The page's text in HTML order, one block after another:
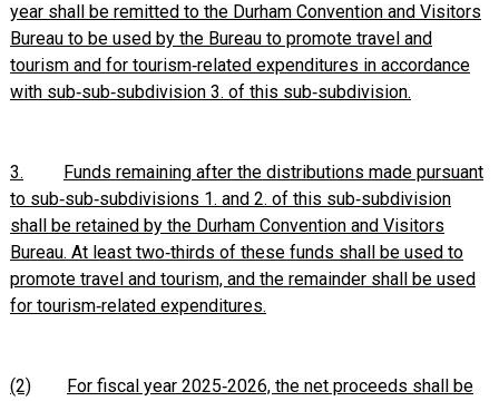
year shall be remitted to the Durham Convention and Visitors
Bureau to be used by the Bureau to promote travel and
tourism and for tourism‑related expenditures in accordance
with sub‑sub‑subdivision 3. of this sub‑subdivision.
3.
Funds remaining after the distributions made pursuant
to sub‑sub‑subdivisions 1. and 2. of this sub‑subdivision
shall be retained by the Durham Convention and Visitors
Bureau. At least two‑thirds of these funds shall be used to
promote travel and tourism, and the remainder shall be used
for tourism‑related expenditures.
(2)
For fiscal year 2025‑2026, the net proceeds shall be